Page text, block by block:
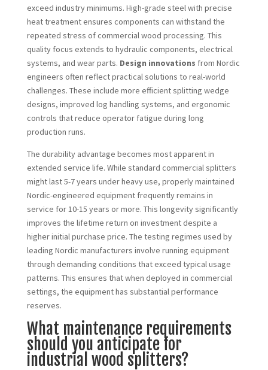
exceed industry minimums. High-grade steel with precise
heat treatment ensures components can withstand the
repeated stress of commercial wood processing. This
quality focus extends to hydraulic components, electrical
systems, and wear parts. Design innovations from Nordic
engineers often reflect practical solutions to real-world
challenges. These include more efficient splitting wedge
designs, improved log handling systems, and ergonomic
controls that reduce operator fatigue during long
production runs.
The durability advantage becomes most apparent in
extended service life. While standard commercial splitters
might last 5-7 years under heavy use, properly maintained
Nordic-engineered equipment frequently remains in
service for 10-15 years or more. This longevity significantly
improves the lifetime return on investment despite a
higher initial purchase price. The testing regimes used by
leading Nordic manufacturers involve running equipment
through demanding conditions that exceed typical usage
patterns. This ensures that when deployed in commercial
settings, the equipment has substantial performance
reserves.
What maintenance requirements
should you anticipate for
industrial wood splitters?